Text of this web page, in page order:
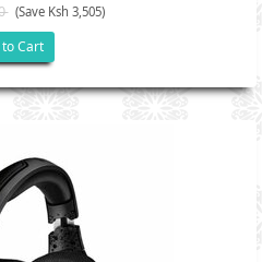
(Save Ksh 3,505)
Cart